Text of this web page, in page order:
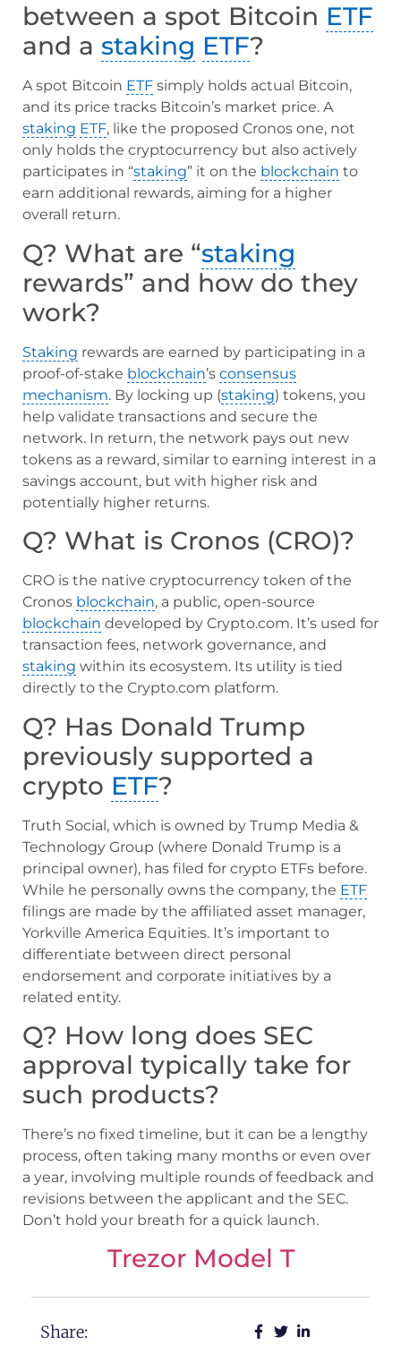
between a spot Bitcoin ETF
and a staking ETF?
A spot Bitcoin ETF simply holds actual Bitcoin,
and its price tracks Bitcoin’s market price. A
staking ETF, like the proposed Cronos one, not
only holds the cryptocurrency but also actively
participates in “staking” it on the blockchain to
earn additional rewards, aiming for a higher
overall return.
Q? What are “staking
rewards” and how do they
work?
Staking rewards are earned by participating in a
proof-of-stake blockchain’s consensus
mechanism. By locking up (staking) tokens, you
help validate transactions and secure the
network. In return, the network pays out new
tokens as a reward, similar to earning interest in a
savings account, but with higher risk and
potentially higher returns.
Q? What is Cronos (CRO)?
CRO is the native cryptocurrency token of the
Cronos blockchain, a public, open-source
blockchain developed by Crypto.com. It’s used for
transaction fees, network governance, and
staking within its ecosystem. Its utility is tied
directly to the Crypto.com platform.
Q? Has Donald Trump
previously supported a
crypto ETF?
Truth Social, which is owned by Trump Media &
Technology Group (where Donald Trump is a
principal owner), has filed for crypto ETFs before.
While he personally owns the company, the ETF
filings are made by the affiliated asset manager,
Yorkville America Equities. It’s important to
differentiate between direct personal
endorsement and corporate initiatives by a
related entity.
Q? How long does SEC
approval typically take for
such products?
There’s no fixed timeline, but it can be a lengthy
process, often taking many months or even over
a year, involving multiple rounds of feedback and
revisions between the applicant and the SEC.
Don’t hold your breath for a quick launch.
Trezor Model T
Share: